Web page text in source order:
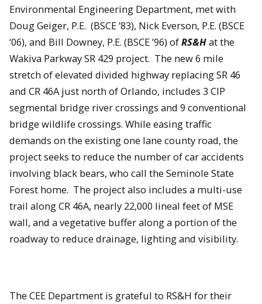
Environmental Engineering Department, met with
Doug Geiger, P.E. (BSCE ‘83), Nick Everson, P.E. (BSCE
‘06), and Bill Downey, P.E. (BSCE ’96) ofRS&Hat the
Wakiva Parkway SR 429 project. The new 6 mile
stretch of elevated divided highway replacing SR 46
and CR 46A just north of Orlando, includes 3 CIP
segmental bridge river crossings and 9 conventional
bridge wildlife crossings. While easing traffic
demands on the existing one lane county road, the
project seeks to reduce the number of car accidents
involving black bears, who call the Seminole State
Forest home. The project also includes a multi-use
trail along CR 46A, nearly 22,000 lineal feet of MSE
wall, and a vegetative buffer along a portion of the
roadway to reduce drainage, lighting and visibility.
The CEE Department is grateful to RS&H for their